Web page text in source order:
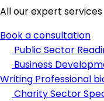
All our expert services
Book a consultation
Public Sector
Business
Writing Professional
Charity Sector